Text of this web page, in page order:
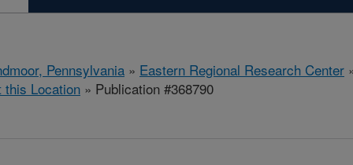
Pennsylvania » Eastern Regional Research Center
this Location » Publication #368790